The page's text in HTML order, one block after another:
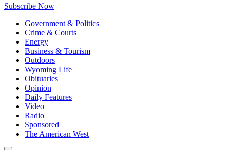
Subscribe Now
Government & Politics
Crime & Courts
Energy
Business & Tourism
Outdoors
Wyoming Life
Obituaries
Opinion
Daily Features
Video
Radio
Sponsored
The American West